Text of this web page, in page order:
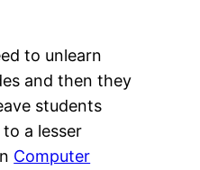
to unlearn
and then they
students
a lesser
Computer